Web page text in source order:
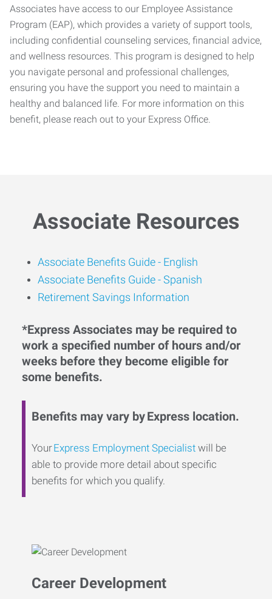
Associates have access to our Employee Assistance
Program (EAP), which provides a variety of support tools,
including confidential counseling services, financial advice,
and wellness resources. This program is designed to help
you navigate personal and professional challenges,
ensuring you have the support you need to maintain a
healthy and balanced life. For more information on this
benefit, please reach out to your Express Office.
Associate Resources
Associate Benefits Guide - English
Associate Benefits Guide - Spanish
Retirement Savings Information
*Express Associates may be required to
work a specified number of hours and/or
weeks before they become eligible for
some benefits.
Benefits may vary by Express location.
YourExpress Employment Specialist will be
able to provide more detail about specific
benefits for which you qualify.
Career Development